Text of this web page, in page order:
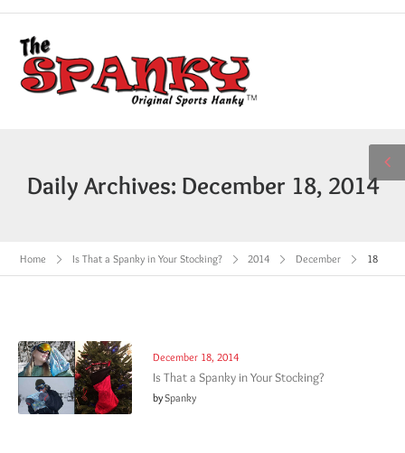
Daily Archives: December 18, 2014
Home Is That a Spanky in Your Stocking? 2014 December 18
December 18, 2014
Is That a Spanky in Your Stocking?
bySpanky